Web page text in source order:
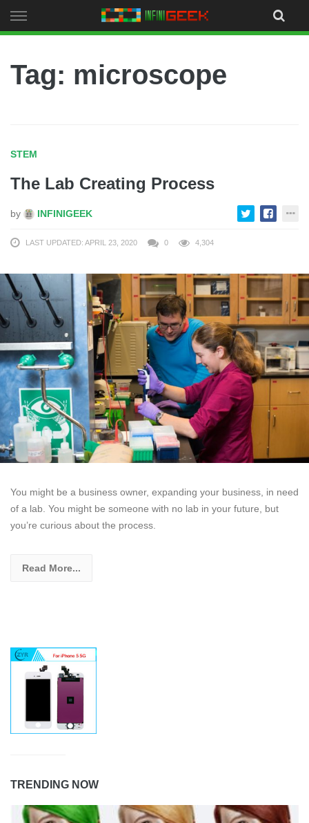
to
Tag: microscope
STEM
The Lab Creating Process
by INFINIGEEK
LAST UPDATED: APRIL 23, 2020 0 4,304
You might be a business owner, expanding your business, in need
of a lab. You might be someone with no lab in your future, but
you’re curious about the process.
Read More...
TRENDING NOW